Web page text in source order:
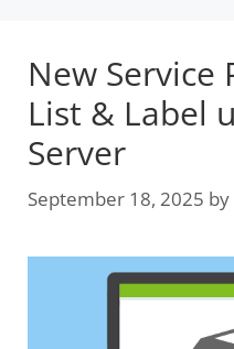
New Service
List & Label
Server
September 18, 2025 by